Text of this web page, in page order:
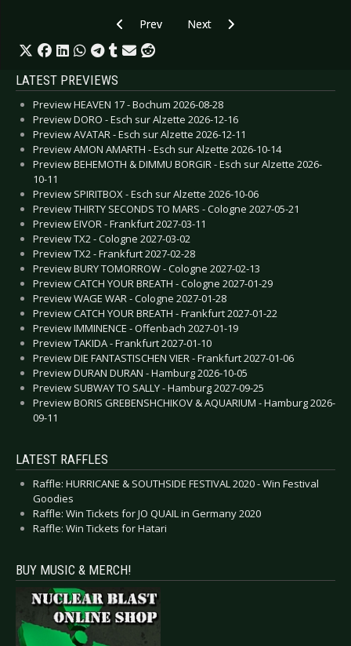
Previous article: Live Review: Beartooth -
Prev Next article: Live Review:
Next
LATEST PREVIEWS
Preview HEAVEN 17 - Bochum 2026-08-28
Preview DORO - Esch sur Alzette 2026-12-16
Preview AVATAR - Esch sur Alzette 2026-12-11
Preview AMON AMARTH - Esch sur Alzette 2026-10-14
Preview BEHEMOTH & DIMMU BORGIR - Esch sur Alzette 2026-
10-11
Preview SPIRITBOX - Esch sur Alzette 2026-10-06
Preview THIRTY SECONDS TO MARS - Cologne 2027-05-21
Preview EIVOR - Frankfurt 2027-03-11
Preview TX2 - Cologne 2027-03-02
Preview TX2 - Frankfurt 2027-02-28
Preview BURY TOMORROW - Cologne 2027-02-13
Preview CATCH YOUR BREATH - Cologne 2027-01-29
Preview WAGE WAR - Cologne 2027-01-28
Preview CATCH YOUR BREATH - Frankfurt 2027-01-22
Preview IMMINENCE - Offenbach 2027-01-19
Preview TAKIDA - Frankfurt 2027-01-10
Preview DIE FANTASTISCHEN VIER - Frankfurt 2027-01-06
Preview DURAN DURAN - Hamburg 2026-10-05
Preview SUBWAY TO SALLY - Hamburg 2027-09-25
Preview BORIS GREBENSHCHIKOV & AQUARIUM - Hamburg 2026-
09-11
LATEST RAFFLES
Raffle: HURRICANE & SOUTHSIDE FESTIVAL 2020 - Win Festival
Goodies
Raffle: Win Tickets for JO QUAIL in Germany 2020
Raffle: Win Tickets for Hatari
BUY MUSIC & MERCH!